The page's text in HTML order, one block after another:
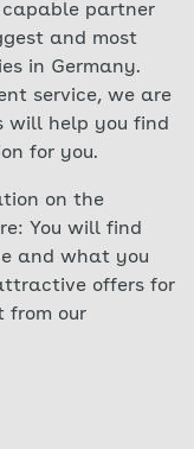
partner
and most
in Germany.
service, we are
will help you find
for you.
on the
You will find
and what you
offers for
from our